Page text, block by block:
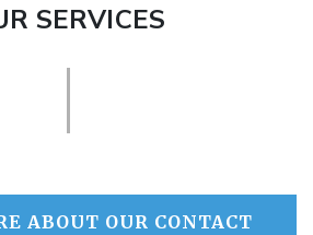
SERVICES
ABOUT OUR CONTACT